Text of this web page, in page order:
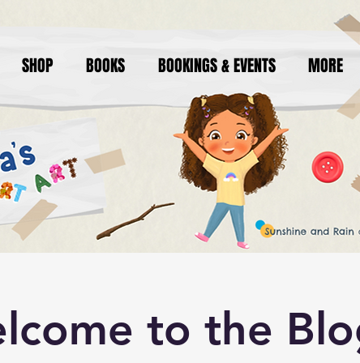
SHOP BOOKS BOOKINGS & EVENTS MORE
to the